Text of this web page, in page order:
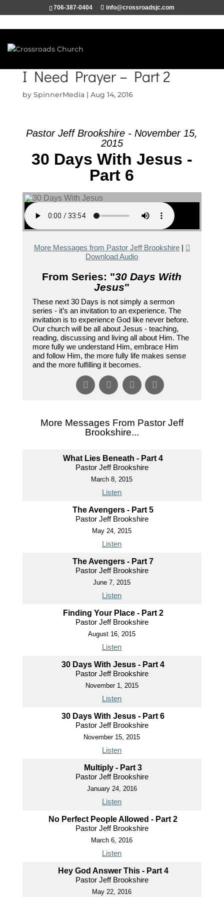
706-387-0404 info@crossroadsjc.com
I Need Prayer – Part 2
by SpinnerMedia| Aug 14, 2016
Pastor Jeff Brookshire - November 15,
2015
30 Days With Jesus -
Part 6
More Messages from Pastor Jeff Brookshire|
Download Audio
From Series: "30 Days With
Jesus"
These next 30 Days is not simply a sermon
series - it’s an invitation to an experience. The
invitation is to experience God like never before.
Our church will be all about Jesus - teaching,
reading, discussing and living all about Him. The
more fully we understand Him, embrace Him
and follow Him, the more fully life makes sense
and the more fulfilling it becomes.
More Messages From Pastor Jeff
Brookshire...
What Lies Beneath - Part 4
Pastor Jeff Brookshire
March 8, 2015
Listen
The Avengers - Part 5
Pastor Jeff Brookshire
May 24, 2015
Listen
The Avengers - Part 7
Pastor Jeff Brookshire
June 7, 2015
Listen
Finding Your Place - Part 2
Pastor Jeff Brookshire
August 16, 2015
Listen
30 Days With Jesus - Part 4
Pastor Jeff Brookshire
November 1, 2015
Listen
30 Days With Jesus - Part 6
Pastor Jeff Brookshire
November 15, 2015
Listen
Multiply - Part 3
Pastor Jeff Brookshire
January 24, 2016
Listen
No Perfect People Allowed - Part 2
Pastor Jeff Brookshire
March 6, 2016
Listen
Hey God Answer This - Part 4
Pastor Jeff Brookshire
May 22, 2016